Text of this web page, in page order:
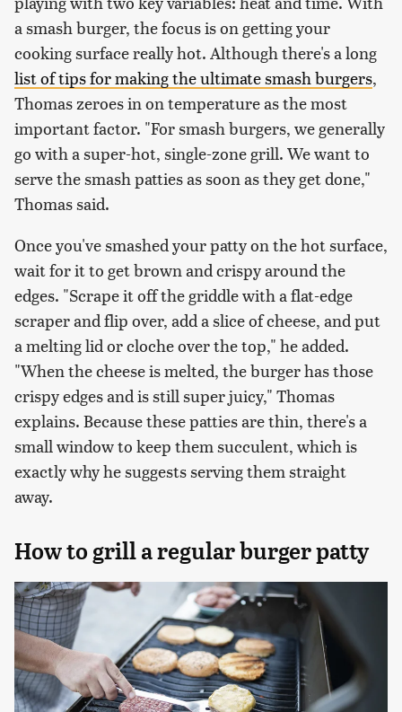
a smash burger, the focus is on getting your
cooking surface really hot. Although there's a long
list of tips for making the ultimate smash burgers,
Thomas zeroes in on temperature as the most
important factor. "For smash burgers, we generally
go with a super-hot, single-zone grill. We want to
serve the smash patties as soon as they get done,"
Thomas said.
Once you've smashed your patty on the hot surface,
wait for it to get brown and crispy around the
edges. "Scrape it off the griddle with a flat-edge
scraper and flip over, add a slice of cheese, and put
a melting lid or cloche over the top," he added.
"When the cheese is melted, the burger has those
crispy edges and is still super juicy," Thomas
explains. Because these patties are thin, there's a
small window to keep them succulent, which is
exactly why he suggests serving them straight
away.
How to grill a regular burger patty